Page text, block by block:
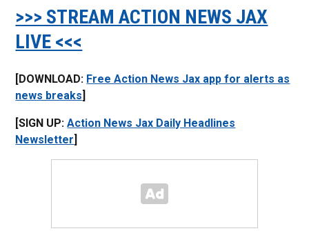
>>> STREAM ACTION NEWS JAX
LIVE <<<
[DOWNLOAD: Free Action News Jax app for alerts as
news breaks]
[SIGN UP:Action News Jax Daily Headlines
Newsletter]